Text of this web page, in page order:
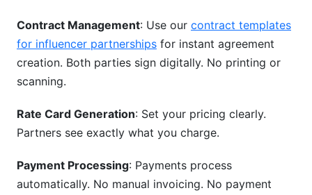
Contract Management: Use our contract templates
for influencer partnerships for instant agreement
creation. Both parties sign digitally. No printing or
scanning.
Rate Card Generation: Set your pricing clearly.
Partners see exactly what you charge.
Payment Processing: Payments process
automatically. No manual invoicing. No payment